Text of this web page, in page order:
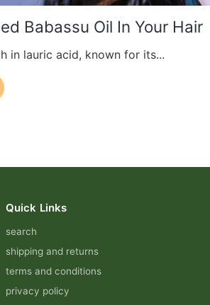
Babassu Oil In Your Hair
in lauric acid, known for its...
Quick Links
search
shipping and returns
terms and conditions
privacy policy